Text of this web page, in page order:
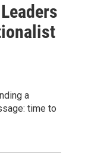
a
time to